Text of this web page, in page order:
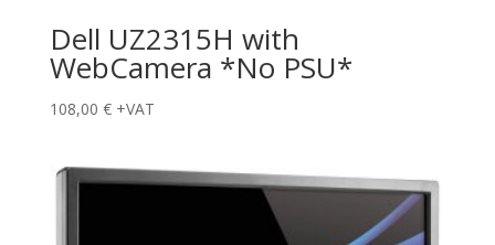
Dell UZ2315H with
WebCamera *No PSU*
108,00 € +VAT